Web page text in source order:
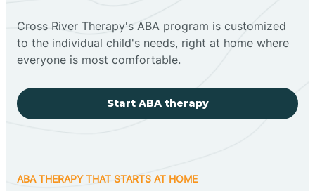
Cross River Therapy's ABA program is customized
to the individual child's needs, right at home where
everyone is most comfortable.
Start ABA therapy
ABA THERAPY THAT STARTS AT HOME